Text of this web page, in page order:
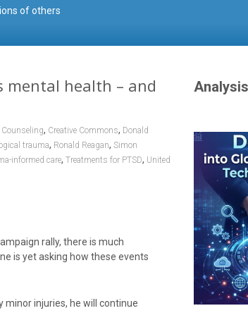
of others
mental health – and
Counseling, Creative Commons, Donald
trauma, Ronald Reagan, Simon
informed care, Treatments for PTSD, United
rally, there is much
is yet asking how these events
injuries, he will continue
Analysis